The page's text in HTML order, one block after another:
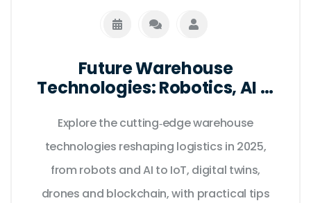
Future Warehouse
Technologies: Robotics, AI &
Explore the cutting‑edge warehouse
technologies reshaping logistics in 2025,
from robots and AI to IoT, digital twins,
drones and blockchain, with practical tips